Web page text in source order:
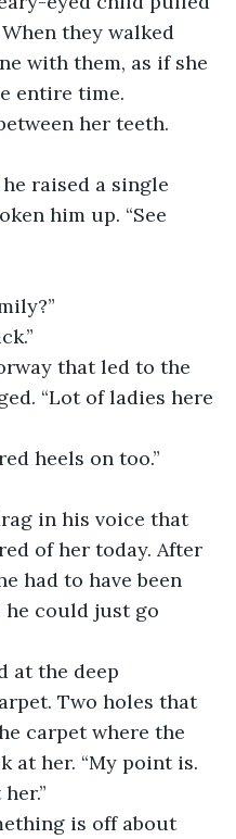
they walked
with them, as if she
entire time.
her teeth.
raised a single
him up. “See
that led to the
“Lot of ladies here
heels on too.”
in his voice that
of her today. After
had to have been
could just go
at the deep
Two holes that
carpet where the
at her. “My point is.
is off about